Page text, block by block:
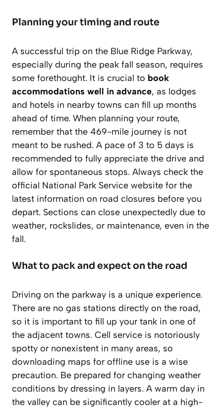
Planning your timing and route
A successful trip on the Blue Ridge Parkway,
especially during the peak fall season, requires
some forethought. It is crucial to book
accommodations well in advance, as lodges
and hotels in nearby towns can fill up months
ahead of time. When planning your route,
remember that the 469-mile journey is not
meant to be rushed. A pace of 3 to 5 days is
recommended to fully appreciate the drive and
allow for spontaneous stops. Always check the
official National Park Service website for the
latest information on road closures before you
depart. Sections can close unexpectedly due to
weather, rockslides, or maintenance, even in the
fall.
What to pack and expect on the road
Driving on the parkway is a unique experience.
There are no gas stations directly on the road,
so it is important to fill up your tank in one of
the adjacent towns. Cell service is notoriously
spotty or nonexistent in many areas, so
downloading maps for offline use is a wise
precaution. Be prepared for changing weather
conditions by dressing in layers. A warm day in
the valley can be significantly cooler at a high-